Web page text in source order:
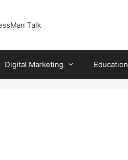
Digital Marketing Education